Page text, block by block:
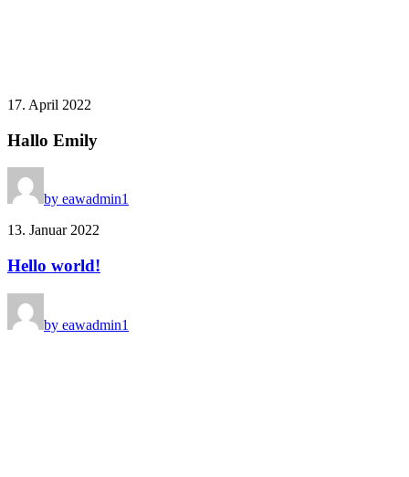
17. April 2022
Hallo Emily
by eawadmin1
13. Januar 2022
Hello world!
by eawadmin1